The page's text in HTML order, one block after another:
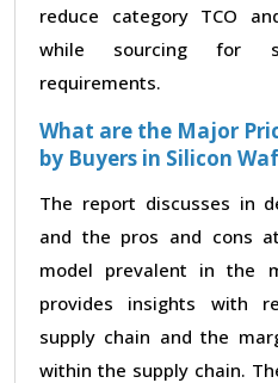
reduce category TCO
while sourcing for
requirements.
What are the Major
by Buyers in Silicon
The report discusses in
and the pros and cons
model prevalent in the
provides insights with
supply chain and the
within the supply chain.